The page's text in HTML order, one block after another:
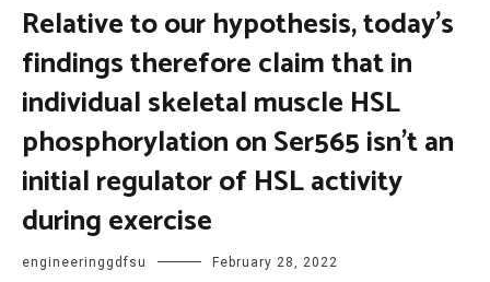
Relative to our hypothesis, today’s
findings therefore claim that in
individual skeletal muscle HSL
phosphorylation on Ser565 isn’t an
initial regulator of HSL activity
during exercise
engineeringgdfsu February 28, 2022